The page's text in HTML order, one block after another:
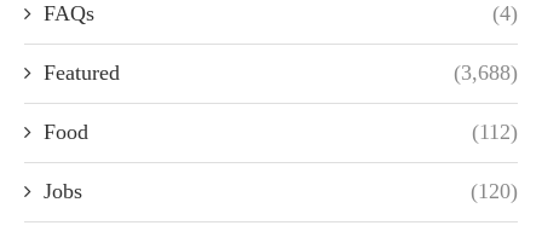
FAQs (4)
Featured (3,688)
Food (112)
Jobs (120)